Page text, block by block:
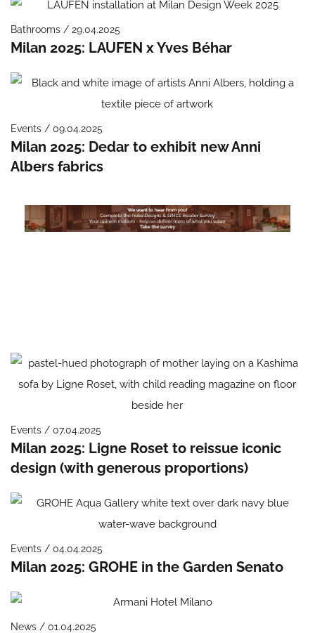
Bathrooms / 29.04.2025
Milan 2025: LAUFEN x Yves Béhar
Events / 09.04.2025
Milan 2025: Dedar to exhibit new Anni
Albers fabrics
Events / 07.04.2025
Milan 2025: Ligne Roset to reissue iconic
design (with generous proportions)
Events / 04.04.2025
Milan 2025: GROHE in the Garden Senato
News / 01.04.2025